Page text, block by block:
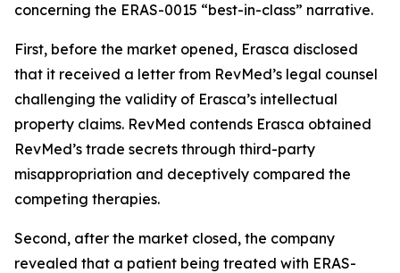
concerning the ERAS-0015 “best-in-class” narrative.
First, before the market opened, Erasca disclosed
that it received a letter from RevMed’s legal counsel
challenging the validity of Erasca’s intellectual
property claims. RevMed contends Erasca obtained
RevMed’s trade secrets through third-party
misappropriation and deceptively compared the
competing therapies.
Second, after the market closed, the company
revealed that a patient being treated with ERAS-